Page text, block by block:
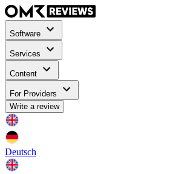
Software
Services
Content
For Providers
Write a review
Deutsch